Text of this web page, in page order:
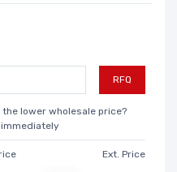
RFQ
the lower wholesale price?
immediately
Ext. Price